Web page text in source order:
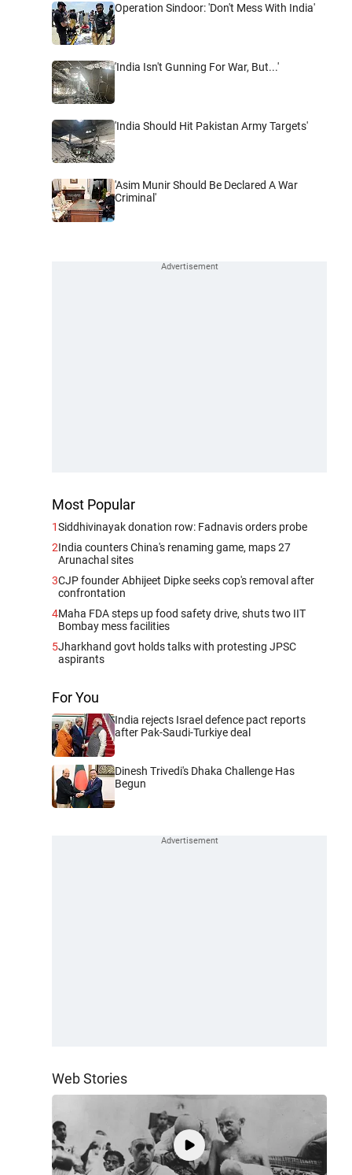
Operation Sindoor: 'Don't Mess With India'
'India Isn't Gunning For War, But...'
'India Should Hit Pakistan Army Targets'
'Asim Munir Should Be Declared A War
Criminal'
Most Popular
1Siddhivinayak donation row: Fadnavis orders probe
2India counters China's renaming game, maps 27
Arunachal sites
3CJP founder Abhijeet Dipke seeks cop's removal after
confrontation
4Maha FDA steps up food safety drive, shuts two IIT
Bombay mess facilities
5Jharkhand govt holds talks with protesting JPSC
aspirants
For You
India rejects Israel defence pact reports
after Pak-Saudi-Turkiye deal
Dinesh Trivedi's Dhaka Challenge Has
Begun
Web Stories